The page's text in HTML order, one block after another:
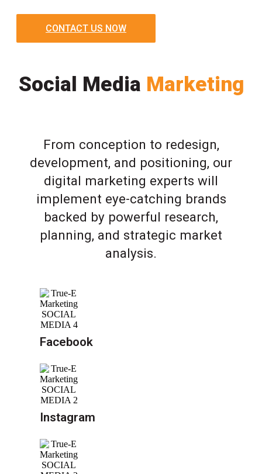
CONTACT US NOW
Social Media Marketing
From conception to redesign,
development, and positioning, our
digital marketing experts will
implement eye-catching brands
backed by powerful research,
planning, and strategic market
analysis.
Facebook
Instagram